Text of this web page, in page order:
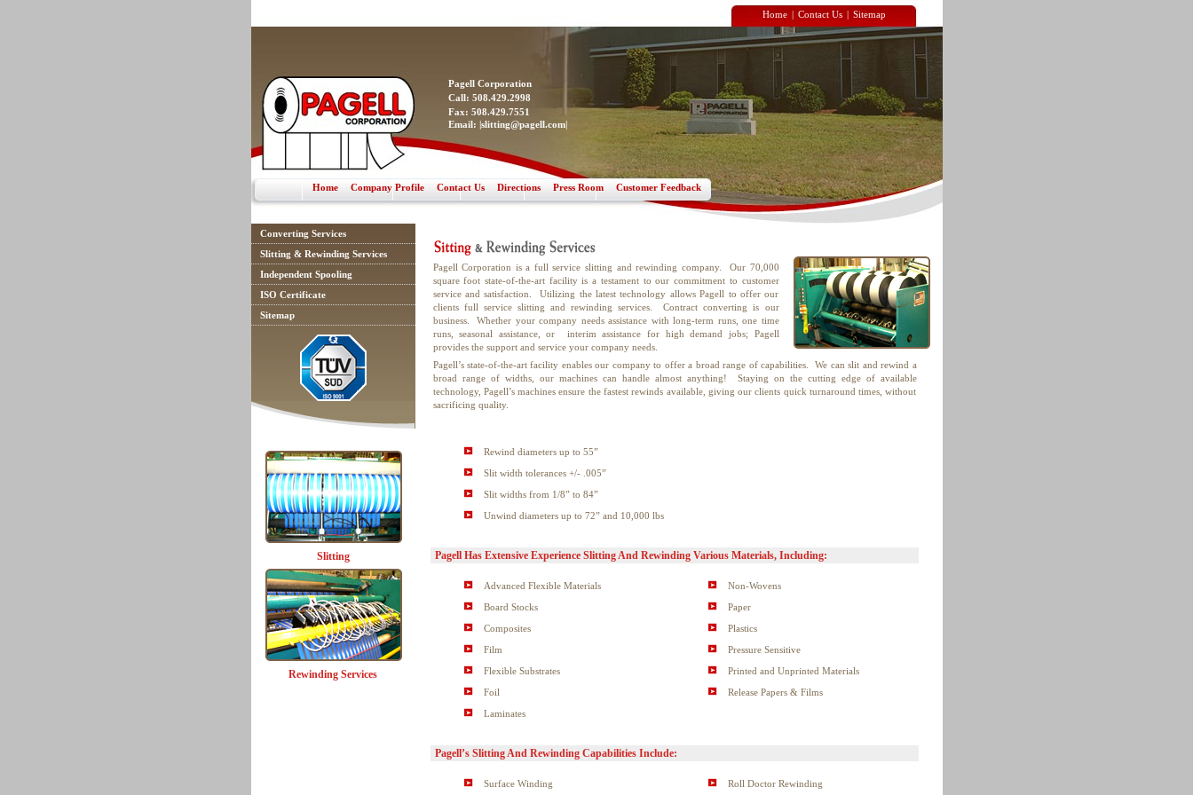
Home | Contact Us | Sitemap
Pagell Corporation
Call: 508.429.2998
Fax: 508.429.7551
Email: |slitting@pagell.com|
Home Company Profile Contact Us Directions Press Room Customer Feedback
Converting Services
Slitting & Rewinding Services
Independent Spooling
ISO Certificate
Sitemap
Slitting
Rewinding Services
Pagell Corporation is a full service slitting and rewinding company. Our 70,000
square foot state-of-the-art facility is a testament to our commitment to customer
service and satisfaction. Utilizing the latest technology allows Pagell to offer our
clients full service slitting and rewinding services. Contract converting is our
business. Whether your company needs assistance with long-term runs, one time
runs, seasonal assistance, or interim assistance for high demand jobs; Pagell
provides the support and service your company needs.
Pagell’s state-of-the-art facility enables our company to offer a broad range of capabilities. We can slit and rewind a
broad range of widths, our machines can handle almost anything! Staying on the cutting edge of available
technology, Pagell’s machines ensure the fastest rewinds available, giving our clients quick turnaround times, without
sacrificing quality.
Rewind diameters up to 55”
Slit width tolerances +/- .005”
Slit widths from 1/8” to 84”
Unwind diameters up to 72” and 10,000 lbs
Pagell Has Extensive Experience Slitting And Rewinding Various Materials, Including:
Advanced Flexible Materials
Board Stocks
Composites
Film
Flexible Substrates
Foil
Laminates
Non-Wovens
Paper
Plastics
Pressure Sensitive
Printed and Unprinted Materials
Release Papers & Films
Pagell’s Slitting And Rewinding Capabilities Include:
Surface Winding Roll Doctor Rewinding